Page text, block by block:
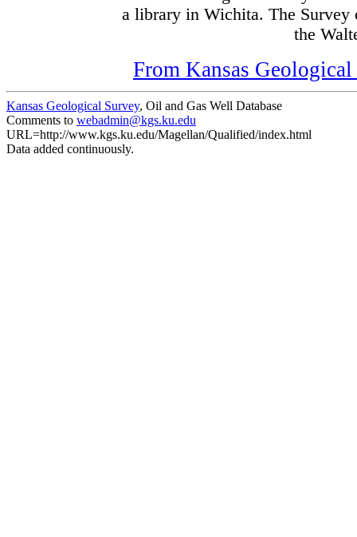
a library in Wichita. The Survey
the
From Kansas
Kansas Geological Survey, Oil and Gas Well Database
Comments to webadmin@kgs.ku.edu
URL=http://www.kgs.ku.edu/Magellan/Qualified/index.html
Data added continuously.